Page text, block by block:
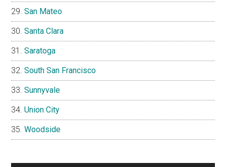
San Mateo
Santa Clara
Saratoga
South San Francisco
Sunnyvale
Union City
Woodside